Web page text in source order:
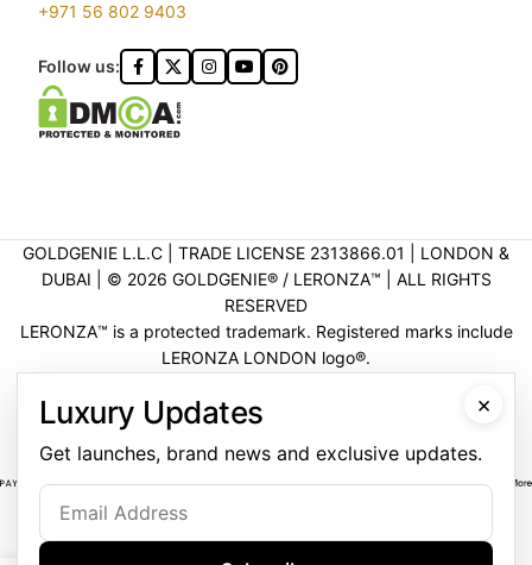
+971 56 802 9403
Follow us:
GOLDGENIE L.L.C | TRADE LICENSE 2313866.01 | LONDON &
DUBAI | ©️ 2026 GOLDGENIE®️ / LERONZA™️ | ALL RIGHTS
RESERVED
LERONZA™️ is a protected trademark. Registered marks include
LERONZA LONDON logo®️.
VERIFICATION
×
Luxury Updates
Get launches, brand news and exclusive updates.